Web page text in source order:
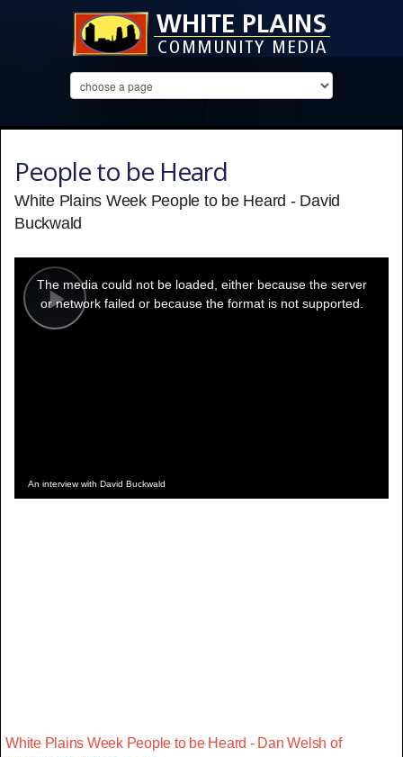
People to be Heard
White Plains Week People to be Heard - David
Buckwald
Play
modal
window.
The media could not be loaded, either because the server
or network failed or because the format is not supported.
An interview with David Buckwald
White Plains Week People to be Heard - Dan Welsh of